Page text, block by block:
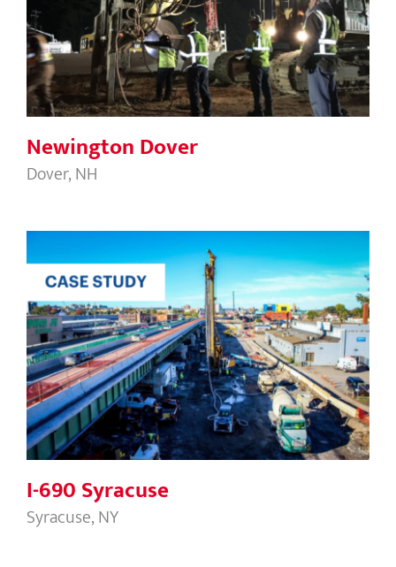
Newington Dover
Newington Dover
Dover, NH
I-690 Syracuse
I-690 Syracuse
Syracuse, NY